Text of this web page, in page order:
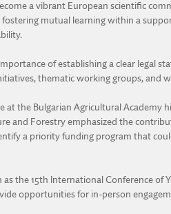
a vibrant European scientific
mutual learning within a
of establishing a clear legal
thematic working groups, and
the Bulgarian Agricultural Academy
and Forestry emphasized the
a priority funding program that
the 15th International Conference of
opportunities for in-person